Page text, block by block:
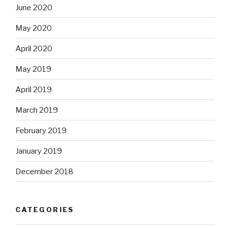
June 2020
May 2020
April 2020
May 2019
April 2019
March 2019
February 2019
January 2019
December 2018
CATEGORIES